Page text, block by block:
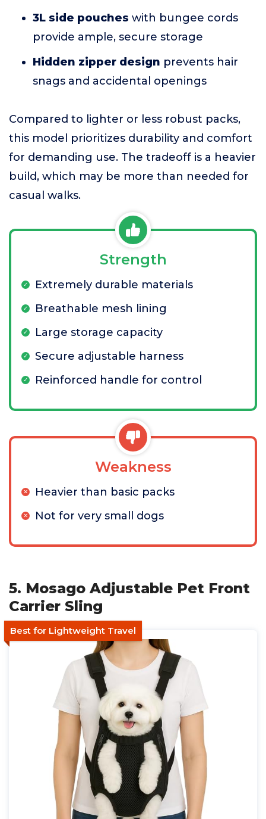
3L side pouches with bungee cords
provide ample, secure storage
Hidden zipper design prevents hair
snags and accidental openings
Compared to lighter or less robust packs,
this model prioritizes durability and comfort
for demanding use. The tradeoff is a heavier
build, which may be more than needed for
casual walks.
Strength
Extremely durable materials
Breathable mesh lining
Large storage capacity
Secure adjustable harness
Reinforced handle for control
Weakness
Heavier than basic packs
Not for very small dogs
5. Mosago Adjustable Pet Front
Carrier Sling
Best for Lightweight Travel